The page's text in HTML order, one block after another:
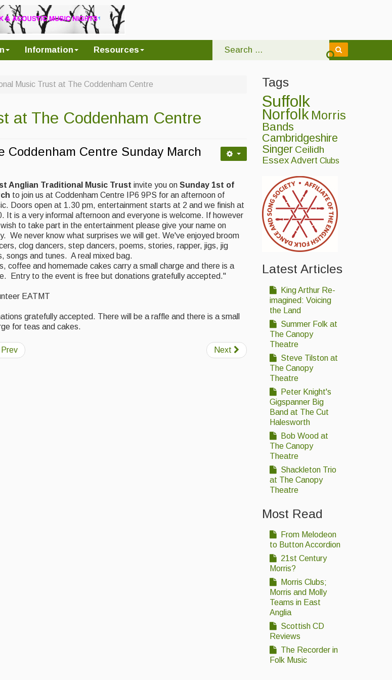
Information Resources
Music Trust at The Coddenham Centre
at The Coddenham Centre
Coddenham Centre Sunday March
Anglian Traditional Music Trust invite you on Sunday 1st of
to join us at Coddenham Centre IP6 9PS for an afternoon of
Doors open at 1.30 pm, entertainment starts at 2 and we finish at
It is a very informal afternoon and everyone is welcome. If however
to take part in the entertainment please give your name on
We never know what surprises we will get. We've enjoyed broom
clog dancers, step dancers, poems, stories, rapper, jigs, jig
songs and tunes. A real mixed bag.
coffee and homemade cakes carry a small charge and there is a
Entry to the event is free but donations gratefully accepted."
EATMT
gratefully accepted. There will be a raffle and there is a small
for teas and cakes.
Prev Next
Tags
Suffolk
Norfolk Morris
Bands
Cambridgeshire
Singer Ceilidh
Essex Advert Clubs
Latest Articles
King Arthur Re-
imagined: Voicing
the Land
Summer Folk at
The Canopy
Theatre
Steve Tilston at
The Canopy
Theatre
Peter Knight's
Gigspanner Big
Band at The Cut
Halesworth
Bob Wood at
The Canopy
Theatre
Shackleton Trio
at The Canopy
Theatre
Most Read
From Melodeon
to Button Accordion
21st Century
Morris?
Morris Clubs;
Morris and Molly
Teams in East
Anglia
Scottish CD
Reviews
The Recorder in
Folk Music